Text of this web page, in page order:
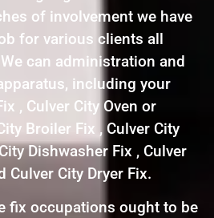
of involvement we have
for various clients all
can administration and
including your
, Culver City Oven or
Broiler Fix , Culver City
Dishwasher Fix , Culver
Culver City Dryer Fix.
fix occupations ought to be